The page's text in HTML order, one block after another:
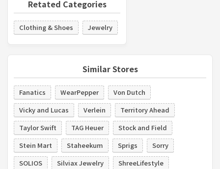
Retated Categories
Clothing & Shoes Jewelry
Similar Stores
Fanatics WearPepper
Von Dutch
Vicky and Lucas
Verlein
Territory Ahead
Taylor Swift
TAG Heuer
Stock and Field
Stein Mart
Staheekum Sprigs
Sorry
SOLIOS
Silviax Jewelry
ShreeLifestyle